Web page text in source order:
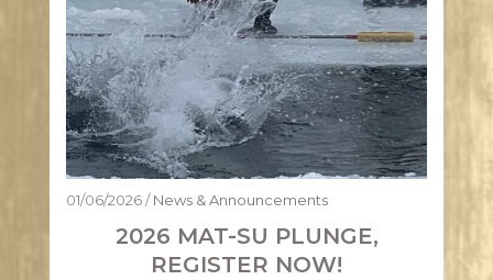
01/06/2026/News & Announcements
2026 MAT-SU PLUNGE,
REGISTER NOW!